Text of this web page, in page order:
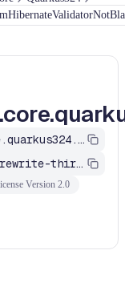
io.quarkus.updates.core.quarkus324.MigrateFromHibernateValidatorNotBlank
org.openrewrite.recipe:rewrite-third-party
Version 2.0